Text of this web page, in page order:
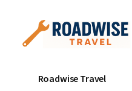
content
menu
Mobile
Roadwise Travel